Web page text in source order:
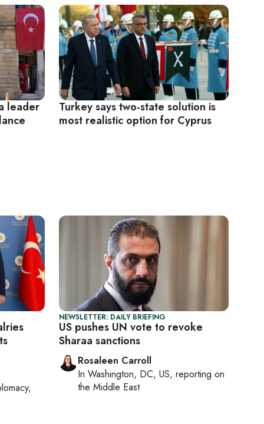
leader
Turkey says two-state solution is
most realistic option for Cyprus
NEWSLETTER: DAILY BRIEFING
US pushes UN vote to revoke
Sharaa sanctions
Rosaleen Carroll
In Washington, DC, US, reporting on
the Middle East